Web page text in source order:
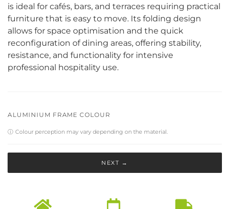
is ideal for cafés, bars, and terraces requiring practical
furniture that is easy to move. Its folding design
allows for space optimisation and the quick
reconfiguration of dining areas, offering stability,
resistance, and functionality for intensive
professional hospitality use.
ALUMINIUM FRAME COLOUR
ⓘ Colour perception may vary depending on the material.
NEXT →